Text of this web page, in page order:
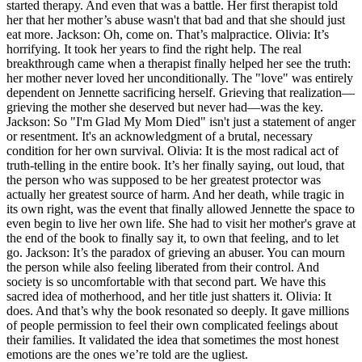
started therapy. And even that was a battle. Her first therapist told
her that her mother’s abuse wasn't that bad and that she should just
eat more. Jackson: Oh, come on. That’s malpractice. Olivia: It’s
horrifying. It took her years to find the right help. The real
breakthrough came when a therapist finally helped her see the truth:
her mother never loved her unconditionally. The "love" was entirely
dependent on Jennette sacrificing herself. Grieving that realization—
grieving the mother she deserved but never had—was the key.
Jackson: So "I'm Glad My Mom Died" isn't just a statement of anger
or resentment. It's an acknowledgment of a brutal, necessary
condition for her own survival. Olivia: It is the most radical act of
truth-telling in the entire book. It’s her finally saying, out loud, that
the person who was supposed to be her greatest protector was
actually her greatest source of harm. And her death, while tragic in
its own right, was the event that finally allowed Jennette the space to
even begin to live her own life. She had to visit her mother's grave at
the end of the book to finally say it, to own that feeling, and to let
go. Jackson: It’s the paradox of grieving an abuser. You can mourn
the person while also feeling liberated from their control. And
society is so uncomfortable with that second part. We have this
sacred idea of motherhood, and her title just shatters it. Olivia: It
does. And that’s why the book resonated so deeply. It gave millions
of people permission to feel their own complicated feelings about
their families. It validated the idea that sometimes the most honest
emotions are the ones we’re told are the ugliest.